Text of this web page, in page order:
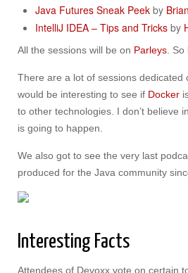
Java Futures Sneak Peek by
IntelliJ IDEA – Tips and Tricks by
All the sessions will be on Parleys .
There are a lot of sessions dedicated
would be interesting to see if Docker
to other technologies. I don’t believe
is going to happen.
We also got to see the very last
produced for the Java community
Interesting Facts
Attendees of Devoxx vote on certain